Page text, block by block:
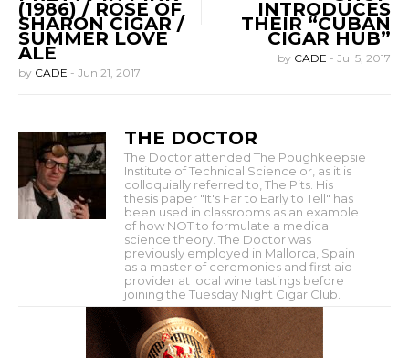
(1986) / ROSE OF
SHARON CIGAR /
SUMMER LOVE
ALE
by CADE - Jun 21, 2017
INTRODUCES
THEIR “CUBAN
CIGAR HUB”
by CADE - Jul 5, 2017
THE DOCTOR
The Doctor attended The Poughkeepsie
Institute of Technical Science or, as it is
colloquially referred to, The Pits. His
thesis paper "It's Far to Early to Tell" has
been used in classrooms as an example
of how NOT to formulate a medical
science theory. The Doctor was
previously employed in Mallorca, Spain
as a master of ceremonies and first aid
provider at local wine tastings before
joining the Tuesday Night Cigar Club.